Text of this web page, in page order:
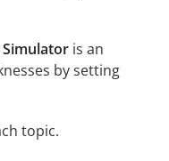
Simulatoris an
by setting
topic.